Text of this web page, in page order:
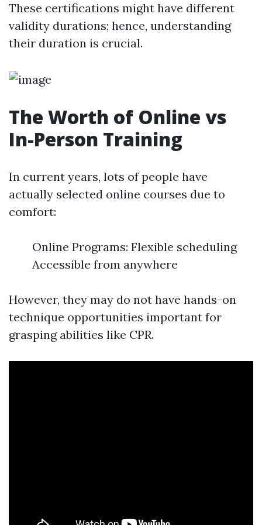
These certifications might have different
validity durations; hence, understanding
their duration is crucial.
The Worth of Online vs
In-Person Training
In current years, lots of people have
actually selected online courses due to
comfort:
Online Programs: Flexible scheduling
Accessible from anywhere
However, they may do not have hands-on
technique opportunities important for
grasping abilities like CPR.